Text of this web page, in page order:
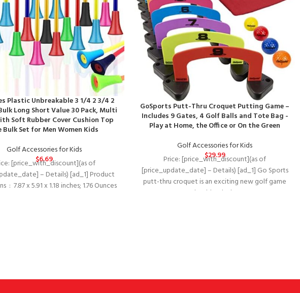
Plastic Unbreakable 3 1/4 2 3/4 2
Long Short Value 30 Pack, Multi
Soft Rubber Cover Cushion Top
Bulk Set for Men Women Kids
Golf Accessories for Kids
$6.69
[price_with_discount](as of
– Details) [ad_1] Product
Dimensions ‏ : ‎ 7.87 x 5.91 x 1.18 inches; 1.76 Ounces
GoSports Putt-Thru Croquet Putting Game –
Includes 9 Gates, 4 Golf Balls and Tote Bag -
Play at Home, the Office or On the Green
Golf Accessories for Kids
$29.99
Price: [price_with_discount](as of
[price_update_date] – Details) [ad_1] Go Sports
putt-thru croquet is an exciting new golf game
that blends the